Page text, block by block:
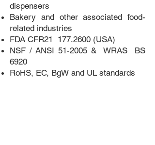
dispensers
Bakery and other associated food-
related industries
FDA CFR21 177.2600 (USA)
NSF / ANSI 51-2005 & WRAS BS
6920
RoHS, EC, BgW and UL standards